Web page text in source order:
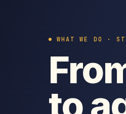
WHAT WE DO ·
to